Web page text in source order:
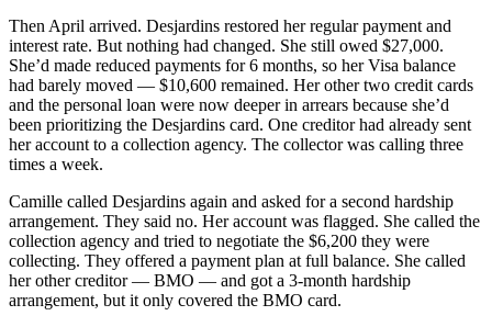
Then April arrived. Desjardins restored her regular payment and
interest rate. But nothing had changed. She still owed $27,000.
She’d made reduced payments for 6 months, so her Visa balance
had barely moved — $10,600 remained. Her other two credit cards
and the personal loan were now deeper in arrears because she’d
been prioritizing the Desjardins card. One creditor had already sent
her account to a collection agency. The collector was calling three
times a week.
Camille called Desjardins again and asked for a second hardship
arrangement. They said no. Her account was flagged. She called the
collection agency and tried to negotiate the $6,200 they were
collecting. They offered a payment plan at full balance. She called
her other creditor — BMO — and got a 3-month hardship
arrangement, but it only covered the BMO card.